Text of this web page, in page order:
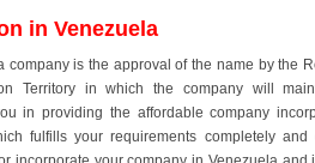
in Venezuela
company is the approval of the name by the
Territory in which the company will
in providing the affordable company
fulfills your requirements completely and